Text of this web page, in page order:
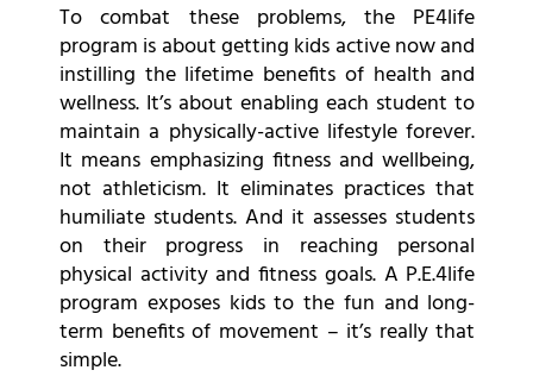
To combat these problems, the PE4life
program is about getting kids active now and
instilling the lifetime benefits of health and
wellness. It’s about enabling each student to
maintain a physically-active lifestyle forever.
It means emphasizing fitness and wellbeing,
not athleticism. It eliminates practices that
humiliate students. And it assesses students
on their progress in reaching personal
physical activity and fitness goals. A P.E.4life
program exposes kids to the fun and long-
term benefits of movement – it’s really that
simple.